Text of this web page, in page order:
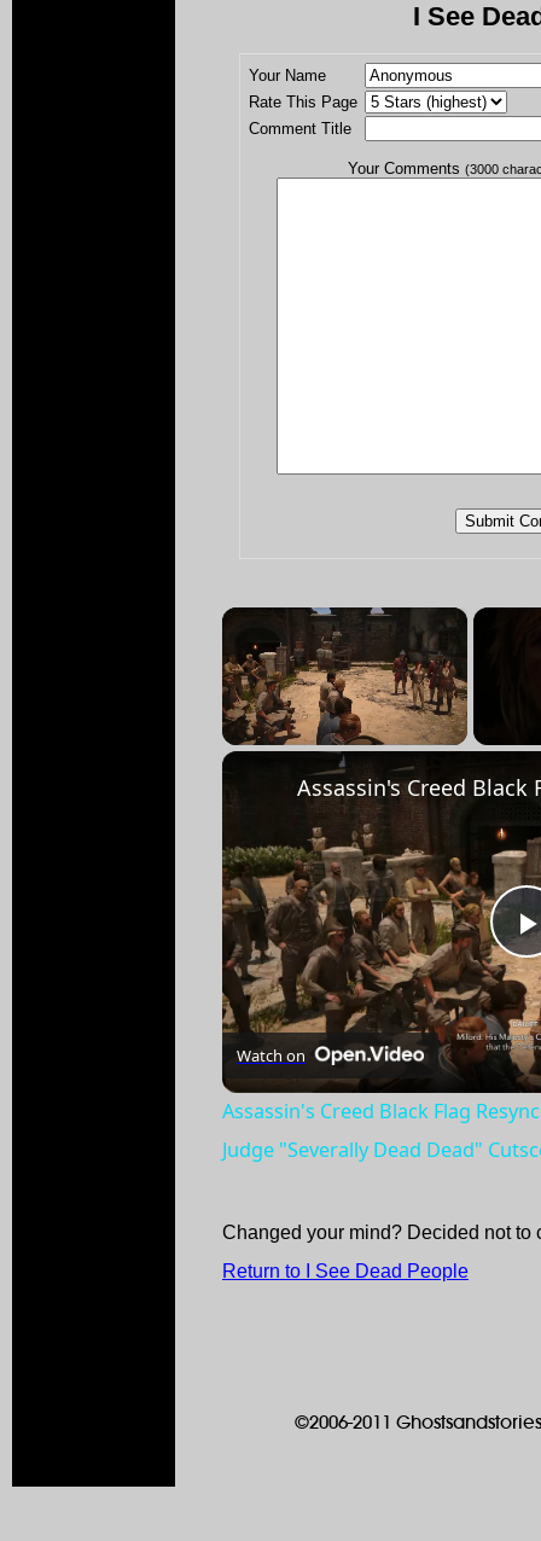
I See
Your Name
Rate This Page
Comment Title
Your Comments (3000
×
Watch on
Assassin's Creed Black Flag
Judge "Severally Dead Dead"
Changed your mind? Decided not to
Return to I See Dead People
©2006-2011